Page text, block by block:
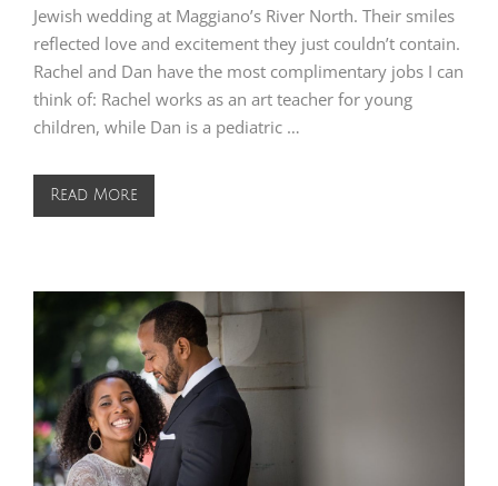
Jewish wedding at Maggiano’s River North. Their smiles
reflected love and excitement they just couldn’t contain.
Rachel and Dan have the most complimentary jobs I can
think of: Rachel works as an art teacher for young
children, while Dan is a pediatric …
Read More